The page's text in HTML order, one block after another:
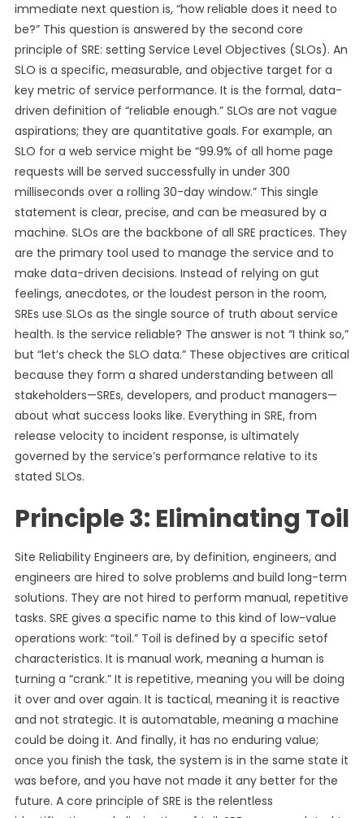
immediate next question is, “how reliable does it need to
be?” This question is answered by the second core
principle of SRE: setting Service Level Objectives (SLOs). An
SLO is a specific, measurable, and objective target for a
key metric of service performance. It is the formal, data-
driven definition of “reliable enough.” SLOs are not vague
aspirations; they are quantitative goals. For example, an
SLO for a web service might be “99.9% of all home page
requests will be served successfully in under 300
milliseconds over a rolling 30-day window.” This single
statement is clear, precise, and can be measured by a
machine. SLOs are the backbone of all SRE practices. They
are the primary tool used to manage the service and to
make data-driven decisions. Instead of relying on gut
feelings, anecdotes, or the loudest person in the room,
SREs use SLOs as the single source of truth about service
health. Is the service reliable? The answer is not “I think so,”
but “let’s check the SLO data.” These objectives are critical
because they form a shared understanding between all
stakeholders—SREs, developers, and product managers—
about what success looks like. Everything in SRE, from
release velocity to incident response, is ultimately
governed by the service’s performance relative to its
stated SLOs.
Principle 3: Eliminating Toil
Site Reliability Engineers are, by definition, engineers, and
engineers are hired to solve problems and build long-term
solutions. They are not hired to perform manual, repetitive
tasks. SRE gives a specific name to this kind of low-value
operations work: “toil.” Toil is defined by a specific setof
characteristics. It is manual work, meaning a human is
turning a “crank.” It is repetitive, meaning you will be doing
it over and over again. It is tactical, meaning it is reactive
and not strategic. It is automatable, meaning a machine
could be doing it. And finally, it has no enduring value;
once you finish the task, the system is in the same state it
was before, and you have not made it any better for the
future. A core principle of SRE is the relentless